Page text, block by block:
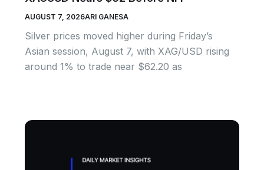
AUGUST 7, 2026ARI GANESA
Silver prices moved higher during Friday’s
Asian session, August 7, with XAG/USD rising
around 1% to trade near $62.20 as